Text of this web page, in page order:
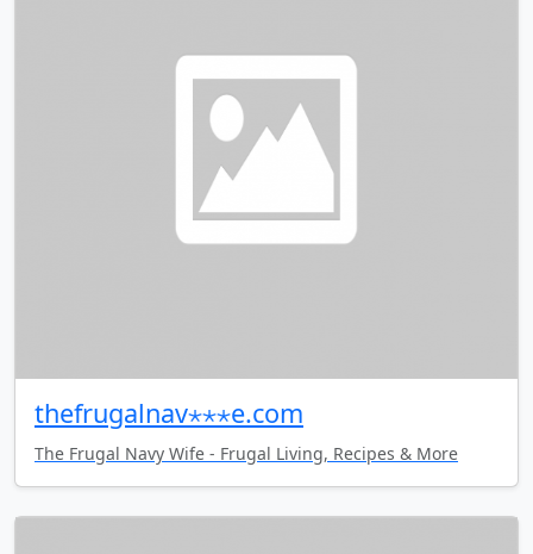
thefrugalnav⋆⋆⋆e.com
The Frugal Navy Wife - Frugal Living, Recipes & More